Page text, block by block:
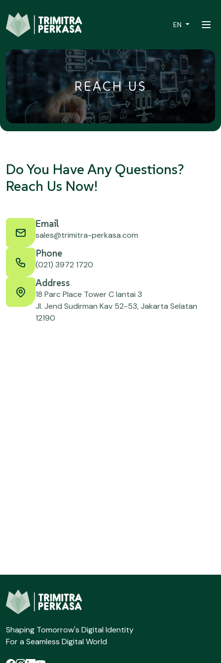
EN
REACH US
Do You Have Any Questions?
Reach Us Now!
Email
sales@trimitra-perkasa.com
Phone
(021) 3972 1720
Address
18 Parc Place Tower C lantai 3
Jl. Jend Sudirman Kav 52-53, Jakarta Selatan
12190
Shaping Tomorrow's Digital Identity
For a Seamless Digital World